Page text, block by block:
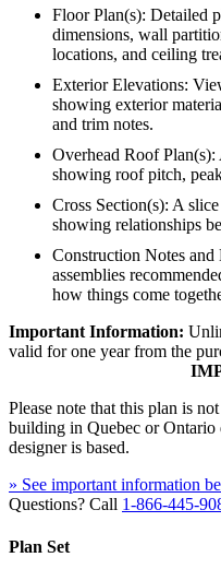
Floor Plan(s): Detailed
dimensions, wall
locations, and ceiling
Exterior Elevations:
showing exterior
and trim notes.
Overhead Roof
showing roof pitch,
Cross Section(s): A
showing relationships
Construction Notes and
assemblies
how things come
Important Information:
valid for one year from the
Please note that this plan is
building in Quebec or Ontario
designer is based.
» See important information
Questions? Call 1-866-445-
Plan Set